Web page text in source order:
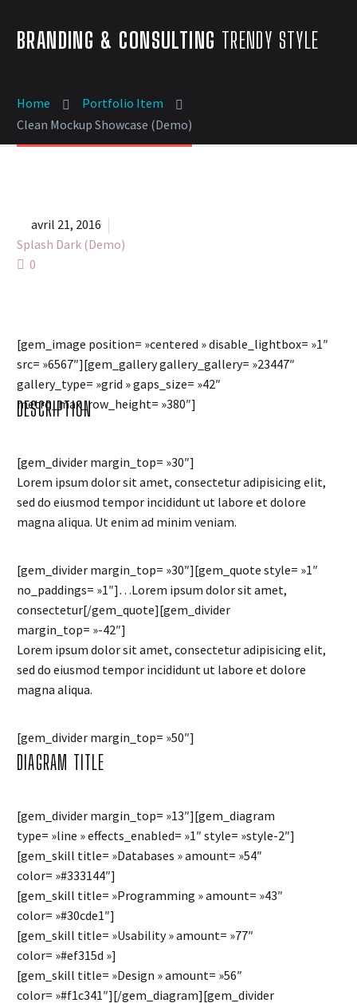
BRANDING & CONSULTING TRENDY STYLE
Home
Portfolio Item
Clean Mockup Showcase (Demo)
avril 21, 2016
Splash Dark (Demo)
0
[gem_image position= »centered » disable_lightbox= »1″
src= »6567″][gem_gallery gallery_gallery= »23447″
gallery_type= »grid » gaps_size= »42″
metro_max_row_height= »380″]
DESCRIPTION
[gem_divider margin_top= »30″]
Lorem ipsum dolor sit amet, consectetur adipisicing elit,
sed do eiusmod tempor incididunt ut labore et dolore
magna aliqua. Ut enim ad minim veniam.
[gem_divider margin_top= »30″][gem_quote style= »1″
no_paddings= »1″]…Lorem ipsum dolor sit amet,
consectetur[/gem_quote][gem_divider
margin_top= »-42″]
Lorem ipsum dolor sit amet, consectetur adipisicing elit,
sed do eiusmod tempor incididunt ut labore et dolore
magna aliqua.
[gem_divider margin_top= »50″]
DIAGRAM TITLE
[gem_divider margin_top= »13″][gem_diagram
type= »line » effects_enabled= »1″ style= »style-2″]
[gem_skill title= »Databases » amount= »54″
color= »#333144″]
[gem_skill title= »Programming » amount= »43″
color= »#30cde1″]
[gem_skill title= »Usability » amount= »77″
color= »#ef315d »]
[gem_skill title= »Design » amount= »56″
color= »#f1c341″][/gem_diagram][gem_divider